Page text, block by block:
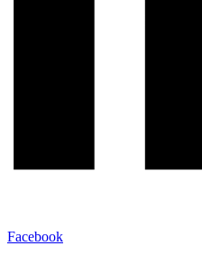
Facebook